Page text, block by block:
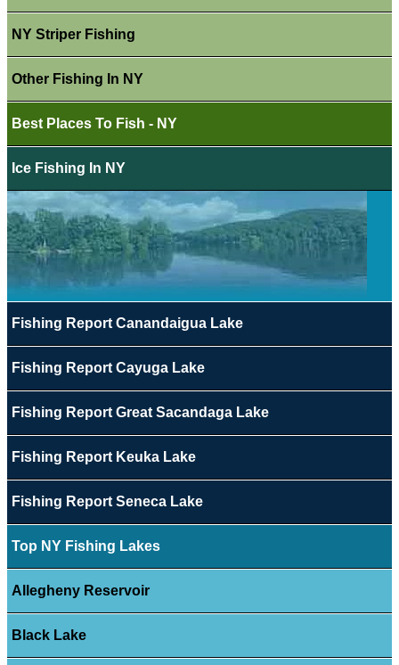
NY Striper Fishing
Other Fishing In NY
Best Places To Fish - NY
Ice Fishing In NY
Fishing Report Canandaigua Lake
Fishing Report Cayuga Lake
Fishing Report Great Sacandaga Lake
Fishing Report Keuka Lake
Fishing Report Seneca Lake
Top NY Fishing Lakes
Allegheny Reservoir
Black Lake